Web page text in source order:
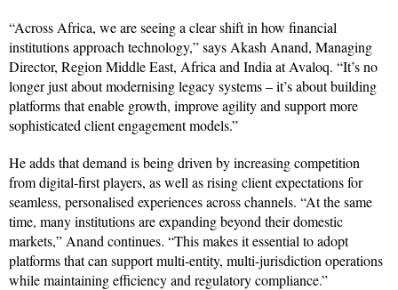
“Across Africa, we are seeing a clear shift in how financial
institutions approach technology,” says Akash Anand, Managing
Director, Region Middle East, Africa and India at Avaloq. “It’s no
longer just about modernising legacy systems – it’s about building
platforms that enable growth, improve agility and support more
sophisticated client engagement models.”
He adds that demand is being driven by increasing competition
from digital-first players, as well as rising client expectations for
seamless, personalised experiences across channels. “At the same
time, many institutions are expanding beyond their domestic
markets,” Anand continues. “This makes it essential to adopt
platforms that can support multi-entity, multi-jurisdiction operations
while maintaining efficiency and regulatory compliance.”